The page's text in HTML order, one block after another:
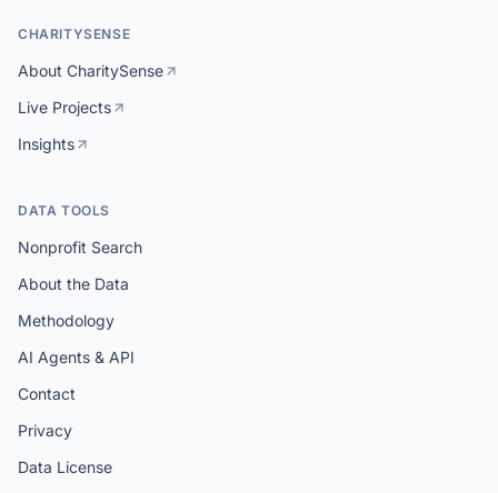
CHARITYSENSE
About CharitySense
Live Projects
Insights
DATA TOOLS
Nonprofit Search
About the Data
Methodology
AI Agents & API
Contact
Privacy
Data License